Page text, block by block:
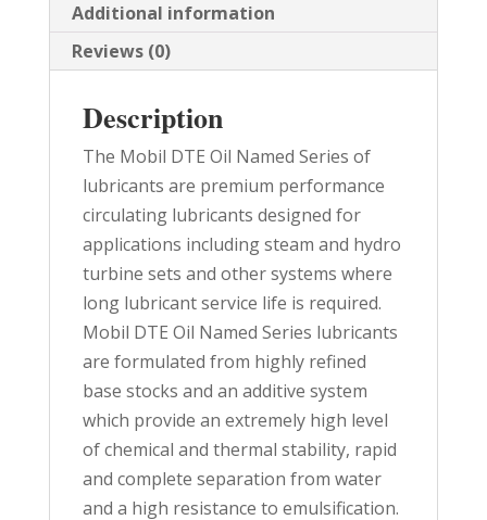
Additional information
Reviews (0)
Description
The Mobil DTE Oil Named Series of
lubricants are premium performance
circulating lubricants designed for
applications including steam and hydro
turbine sets and other systems where
long lubricant service life is required.
Mobil DTE Oil Named Series lubricants
are formulated from highly refined
base stocks and an additive system
which provide an extremely high level
of chemical and thermal stability, rapid
and complete separation from water
and a high resistance to emulsification.